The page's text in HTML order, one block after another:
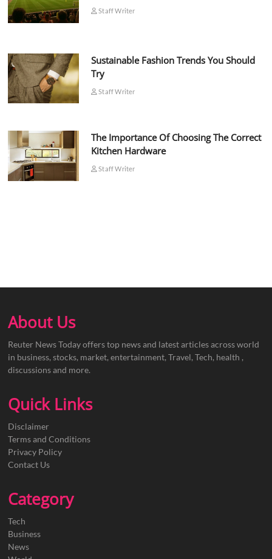
Staff Writer
Sustainable Fashion Trends You Should
Try
Staff Writer
The Importance Of Choosing The Correct
Kitchen Hardware
Staff Writer
About Us
Reuter News Today offers top news and latest articles across world
in business, stocks, market, entertainment, Travel, Tech, health ,
discussions and more.
Quick Links
Disclaimer
Terms and Conditions
Privacy Policy
Contact Us
Category
Tech
Business
News